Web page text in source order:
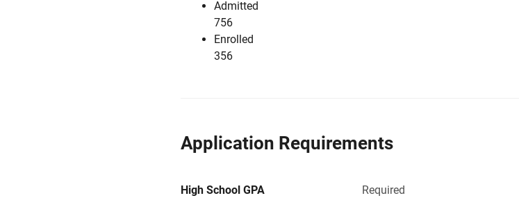
Admitted
756
Enrolled
356
Application Requirements
High School GPA Required